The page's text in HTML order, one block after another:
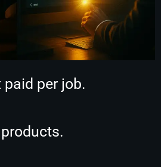
paid per job.